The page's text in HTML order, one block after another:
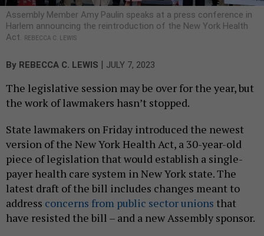
Assembly Member Amy Paulin speaks at a press conference in
Harlem announcing the reintroduction of the New York Health
Act.
REBECCA C. LEWIS
By REBECCA C. LEWIS | JULY 7, 2023
The legislative session may be over for the year, but
the work of lawmakers hasn’t stopped.
State lawmakers on Friday introduced the newest
version of the New York Health Act, a 30-year-old
piece of legislation that would establish a single-
payer health care system in New York state. The
latest draft of the bill includes changes meant to
address concerns from public sector unions that
have resisted the bill – and a new Assembly sponsor.